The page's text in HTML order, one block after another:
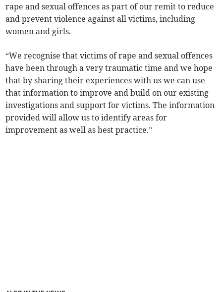
rape and sexual offences as part of our remit to reduce
and prevent violence against all victims, including
women and girls.
“We recognise that victims of rape and sexual offences
have been through a very traumatic time and we hope
that by sharing their experiences with us we can use
that information to improve and build on our existing
investigations and support for victims. The information
provided will allow us to identify areas for
improvement as well as best practice.”